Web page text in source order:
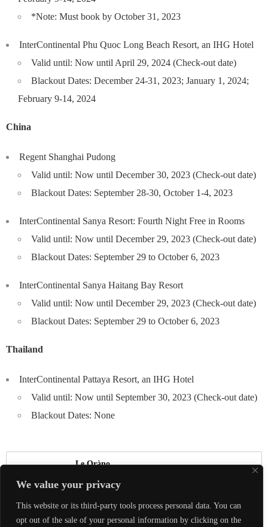
We value your privacy
This website or its third-party tools process personal data. You can
opt out of the sale of your personal information by clicking on the
*Note: Must book by October 31, 2023
InterContinental Phu Quoc Long Beach Resort, an IHG Hotel
Valid until: Now until April 29, 2024 (Check-out date)
Blackout Dates: December 24-31, 2023; January 1, 2024;
February 9-14, 2024
China
Regent Shanghai Pudong
Valid until: Now until December 30, 2023 (Check-out date)
Blackout Dates: September 28-30, October 1-4, 2023
InterContinental Sanya Resort: Fourth Night Free in Rooms
Valid until: Now until December 29, 2023 (Check-out date)
Blackout Dates: September 29 to October 6, 2023
InterContinental Sanya Haitang Bay Resort
Valid until: Now until December 29, 2023 (Check-out date)
Blackout Dates: September 29 to October 6, 2023
Thailand
InterContinental Pattaya Resort, an IHG Hotel
Valid until: Now until September 30, 2023 (Check-out date)
Blackout Dates: None
Le Oràno
共同創造珍貴回憶。